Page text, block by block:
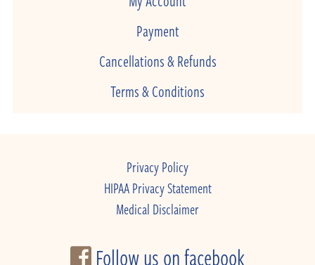
Payment
Cancellations & Refunds
Terms & Conditions
Privacy Policy
HIPAA Privacy Statement
Medical Disclaimer
Follow us on facebook